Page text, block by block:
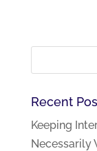
Recent
Keeping
Necessarily